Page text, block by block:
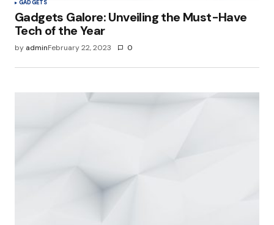
GADGETS
Gadgets Galore: Unveiling the Must-Have
Tech of the Year
by adminFebruary 22, 2023 0